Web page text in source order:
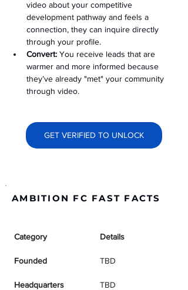
video about your competitive
development pathway and feels a
connection, they can inquire directly
through your profile.
Convert: You receive leads that are
warmer and more informed because
they’ve already "met" your community
through video.
GET VERIFIED TO UNLOCK
AMBITION FC FAST FACTS
Category Details
Founded TBD
Headquarters TBD